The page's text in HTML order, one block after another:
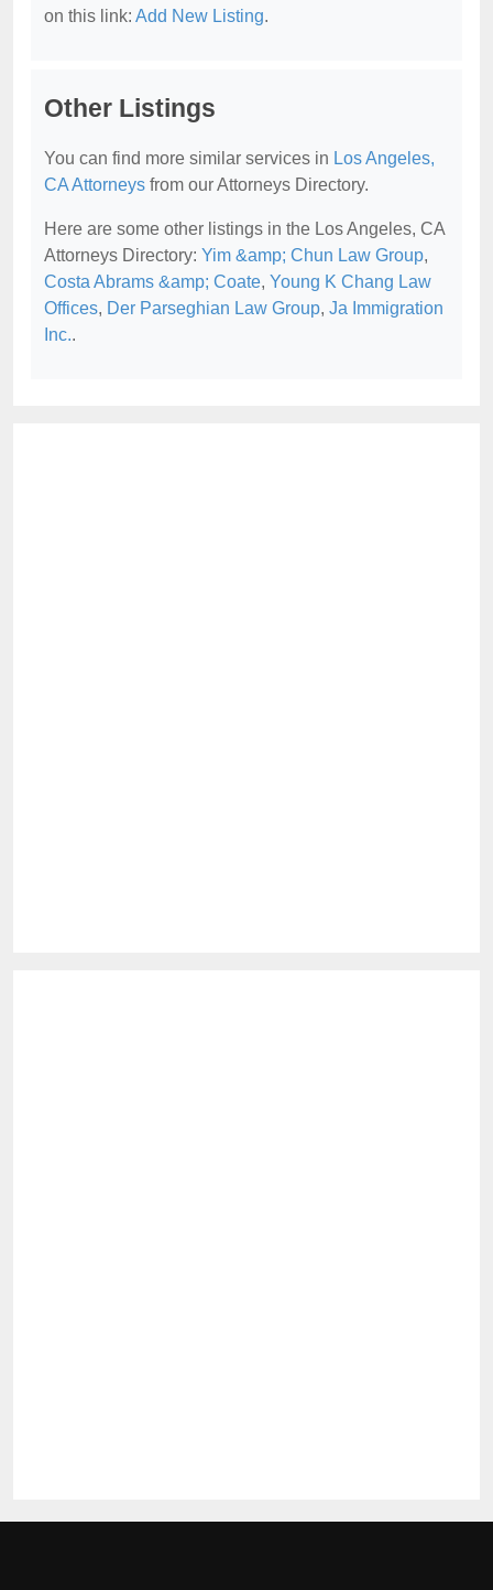
on this link: Add New Listing.
Other Listings
You can find more similar services in Los Angeles,
CA Attorneys from our Attorneys Directory.
Here are some other listings in the Los Angeles, CA
Attorneys Directory: Yim &amp; Chun Law Group,
Costa Abrams &amp; Coate, Young K Chang Law
Offices, Der Parseghian Law Group, Ja Immigration
Inc..